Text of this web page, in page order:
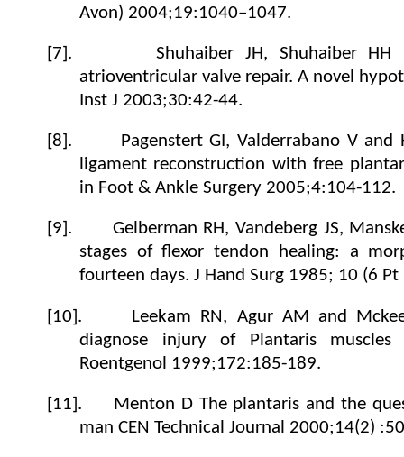
Avon) 2004;19:1040–1047.
[7].
Shuhaiber JH, Shuhaiber
atrioventricular valve repair. A novel
Inst J 2003;30:42-44.
[8].
Pagenstert GI, Valderrabano V
ligament reconstruction with free
in Foot & Ankle Surgery 2005;4:104-112.
[9].
Gelberman RH, Vandeberg JS,
stages of flexor tendon healing: a
fourteen days. J Hand Surg 1985; 10 (6
[10].
Leekam RN, Agur AM and
diagnose injury of Plantaris
Roentgenol 1999;172:185-189.
[11].
Menton D The plantaris and the
man CEN Technical Journal 2000;14(2)